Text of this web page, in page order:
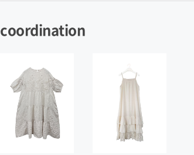
coordination